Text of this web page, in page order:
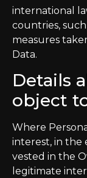
international
countries,
measures
Data.
Details
object
Where
interest, in the
vested in the
legitimate